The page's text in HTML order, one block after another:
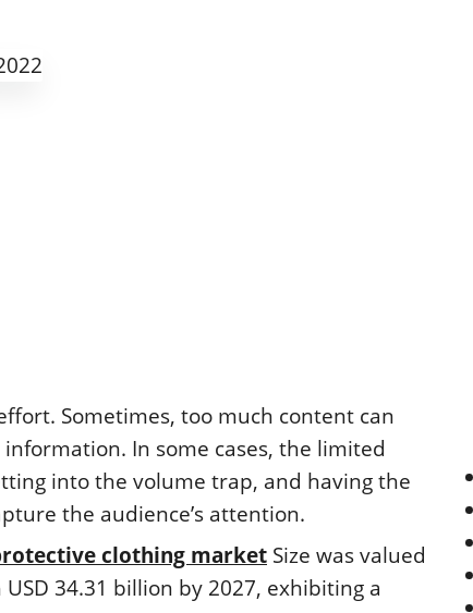
Sometimes, too much content can
In some cases, the limited
into the volume trap, and having the
the audience’s attention.
clothing market Size was valued
34.31 billion by 2027, exhibiting a